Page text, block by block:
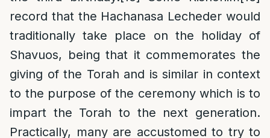
record that the Hachanasa Lecheder would
traditionally take place on the holiday of
Shavuos, being that it commemorates the
giving of the Torah and is similar in context
to the purpose of the ceremony which is to
impart the Torah to the next generation.
Practically, many are accustomed to try to